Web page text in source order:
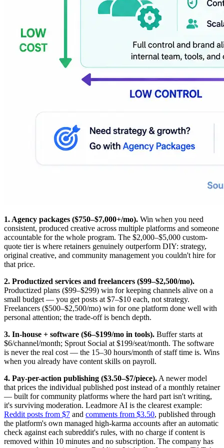
1. Agency packages ($750–$7,000+/mo). Win when you need
consistent, produced creative across multiple platforms and someone
accountable for the whole program. The $2,000–$5,000 custom-
quote tier is where retainers genuinely outperform DIY: strategy,
original creative, and community management you couldn't hire for
that price.
2. Productized services and freelancers ($99–$2,500/mo).
Productized plans ($99–$299) win for keeping channels alive on a
small budget — you get posts at $7–$10 each, not strategy.
Freelancers ($500–$2,500/mo) win for one platform done well with
personal attention; the trade-off is bench depth.
3. In-house + software ($6–$199/mo in tools). Buffer starts at
$6/channel/month; Sprout Social at $199/seat/month. The software
is never the real cost — the 15–30 hours/month of staff time is. Wins
when you already have content skills on payroll.
4. Pay-per-action publishing ($3.50–$7/piece). A newer model
that prices the individual published post instead of a monthly retainer
— built for community platforms where the hard part isn't writing,
it's surviving moderation. Leadmore AI is the clearest example:
Reddit posts from $7 and comments from $3.50, published through
the platform's own managed high-karma accounts after an automatic
check against each subreddit's rules, with no charge if content is
removed within 10 minutes and no subscription. The company has